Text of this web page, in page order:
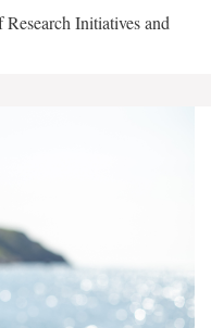
Initiatives and